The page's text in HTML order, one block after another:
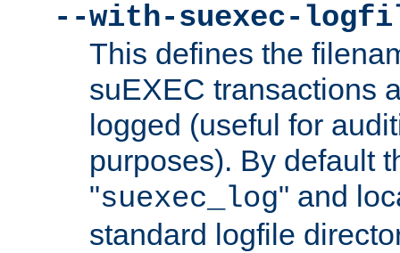
--with-suexec-
This defines the
suEXEC transactions
logged (useful for
purposes). By default
"suexec_log" and
standard logfile